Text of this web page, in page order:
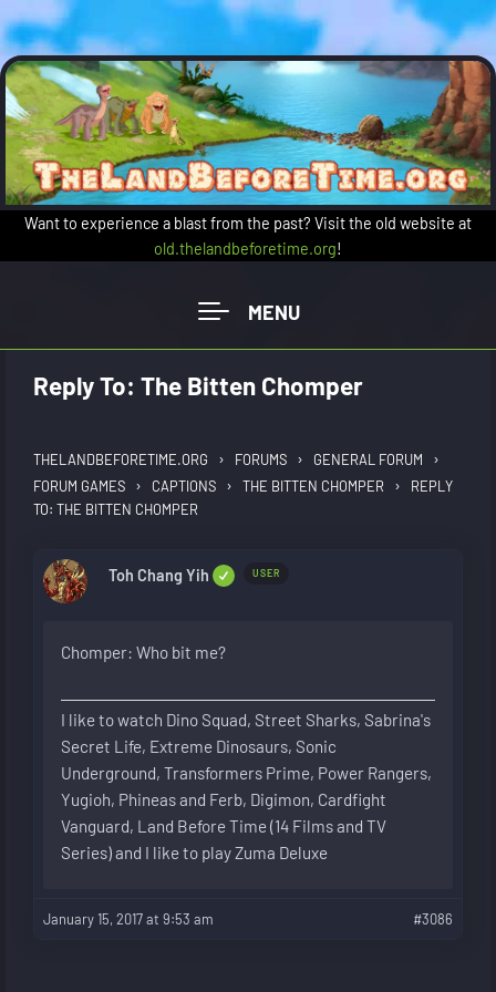
Skip to main content
Want to experience a blast from the past? Visit the old website at
old.thelandbeforetime.org!
Reply To: The Bitten Chomper
THELANDBEFORETIME.ORG › FORUMS › GENERAL FORUM ›
FORUM GAMES › CAPTIONS › THE BITTEN CHOMPER ›
REPLY
TO: THE BITTEN CHOMPER
Toh Chang Yih USER
Chomper: Who bit me?
I like to watch Dino Squad, Street Sharks, Sabrina's
Secret Life, Extreme Dinosaurs, Sonic
Underground, Transformers Prime, Power Rangers,
Yugioh, Phineas and Ferb, Digimon, Cardfight
Vanguard, Land Before Time (14 Films and TV
Series) and I like to play Zuma Deluxe
January 15, 2017 at 9:53 am #3086